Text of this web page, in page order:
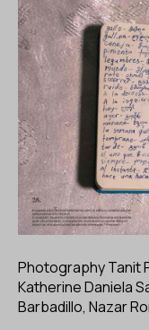
Photography Tanit
Katherine Daniela
Barbadillo, Nazar